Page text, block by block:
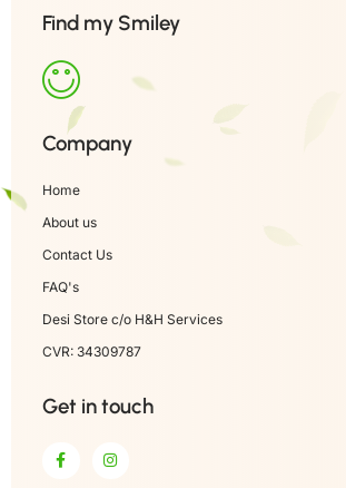
Find my Smiley
Company
Home
About us
Contact Us
FAQ's
Desi Store c/o H&H Services
CVR: 34309787
Get in touch